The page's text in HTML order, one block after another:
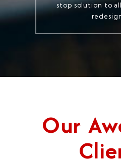
stop solution to
Our